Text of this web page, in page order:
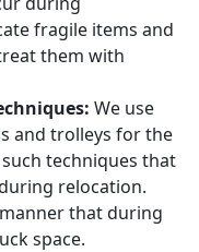
fragile items and
them with
We use
and trolleys for the
techniques that
relocation.
that during
space.